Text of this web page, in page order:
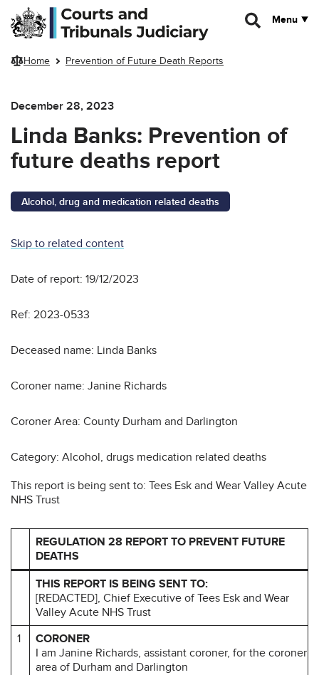
Skip to main content
Menu
Home Prevention of Future Death Reports
December 28, 2023
Linda Banks: Prevention of
future deaths report
Alcohol, drug and medication related deaths
Skip to related content
Date of report: 19/12/2023
Ref: 2023-0533
Deceased name: Linda Banks
Coroner name: Janine Richards
Coroner Area: County Durham and Darlington
Category: Alcohol, drugs medication related deaths
This report is being sent to: Tees Esk and Wear Valley Acute
NHS Trust
REGULATION 28 REPORT TO PREVENT FUTURE
DEATHS
THIS REPORT IS BEING SENT TO:
[REDACTED], Chief Executive of Tees Esk and Wear
Valley Acute NHS Trust
1
CORONER
I am Janine Richards, assistant coroner, for the coroner
area of Durham and Darlington